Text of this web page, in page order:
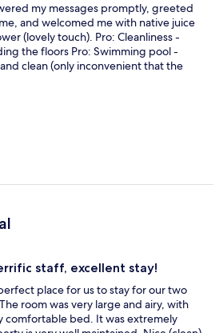
my messages promptly, greeted
and welcomed me with native juice
(lovely touch). Pro: Cleanliness -
the floors Pro: Swimming pool -
clean (only inconvenient that the
staff, excellent stay!
place for us to stay for our two
room was very large and airy, with
comfortable bed. It was extremely